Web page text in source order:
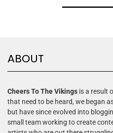
ABOUT
Cheers To The Vikings is a result
that need to be heard, we began
but have since evolved into
small team working to create